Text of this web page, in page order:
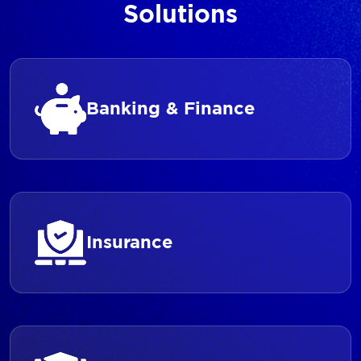
Solutions
Banking & Finance
Insurance